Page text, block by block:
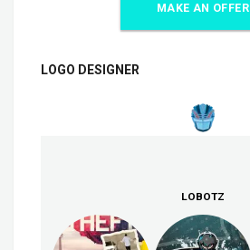
MAKE AN OFFER
LOGO DESIGNER
LOBOTZ